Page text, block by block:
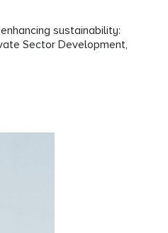
sustainability:
Sector Development,